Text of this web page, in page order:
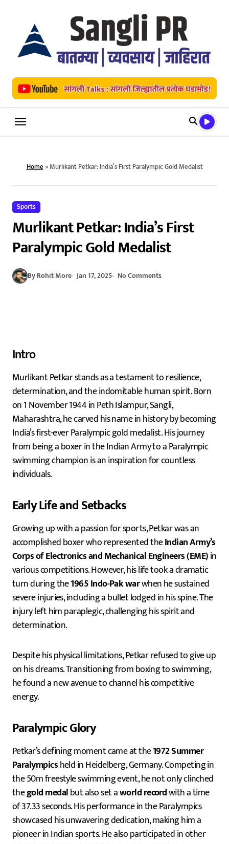
Home»Murlikant Petkar: India’s First Paralympic Gold Medalist
Sports
Murlikant Petkar: India’s First
Paralympic Gold Medalist
By Rohit More Jan 17, 2025 No Comments
Intro
Murlikant Petkar stands as a testament to resilience,
determination, and the indomitable human spirit. Born
on 1 November 1944 in Peth Islampur, Sangli,
Maharashtra, he carved his name in history by becoming
India’s first-ever Paralympic gold medalist. His journey
from being a boxer in the Indian Army to a Paralympic
swimming champion is an inspiration for countless
individuals.
Early Life and Setbacks
Growing up with a passion for sports, Petkar was an
accomplished boxer who represented theIndian Army’s
Corps of Electronics and Mechanical Engineers (EME)in
various competitions. However, his life took a dramatic
turn during the1965 Indo-Pak warwhen he sustained
severe injuries, including a bullet lodged in his spine. The
injury left him paraplegic, challenging his spirit and
determination.
Despite his physical limitations, Petkar refused to give up
on his dreams. Transitioning from boxing to swimming,
he found a new avenue to channel his competitive
energy.
Paralympic Glory
Petkar’s defining moment came at the1972 Summer
Paralympicsheld in Heidelberg, Germany. Competing in
the 50m freestyle swimming event, he not only clinched
thegold medalbut also set aworld recordwith a time
of 37.33 seconds. His performance in the Paralympics
showcased his unwavering dedication, making him a
pioneer in Indian sports. He also participated in other